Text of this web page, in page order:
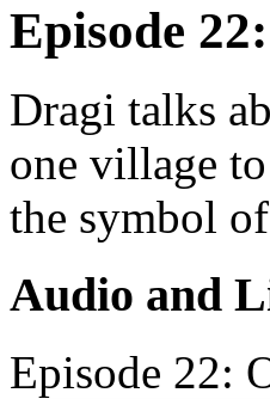
Episode
Dragi talks
one village
the symbol
Audio and
Episode 22: